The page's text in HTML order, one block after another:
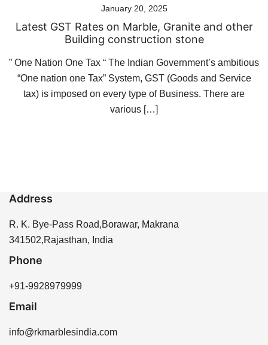
January 20, 2025
Latest GST Rates on Marble, Granite and other
Building construction stone
” One Nation One Tax “ The Indian Government’s ambitious
“One nation one Tax” System, GST (Goods and Service
tax) is imposed on every type of Business. There are
various […]
Address
R. K. Bye-Pass Road,Borawar, Makrana
341502,Rajasthan, India
Phone
+91-9928979999
Email
info@rkmarblesindia.com